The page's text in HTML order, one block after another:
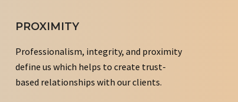
PROXIMITY
Professionalism, integrity, and proximity
define us which helps to create trust-
based relationships with our clients.